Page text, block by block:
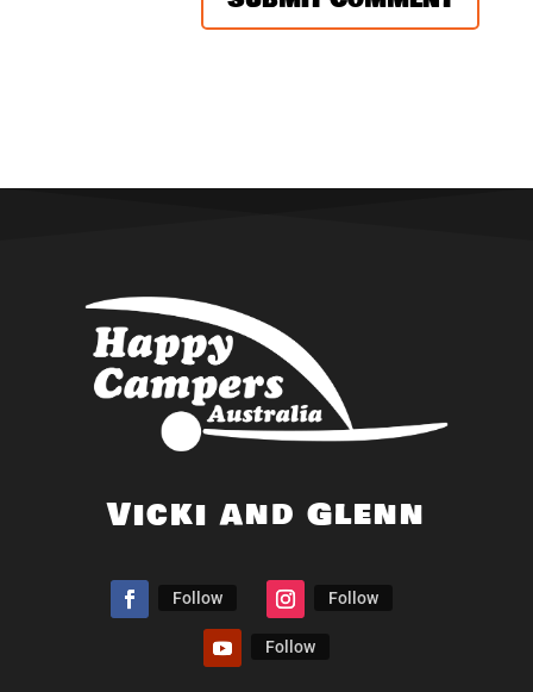
Vicki and Glenn
Follow Follow
Follow